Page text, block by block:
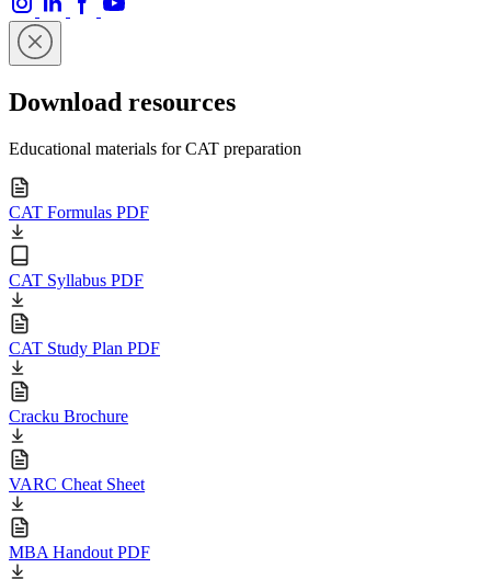
Download resources
Educational materials for CAT preparation
CAT Formulas PDF
CAT Syllabus PDF
CAT Study Plan PDF
Cracku Brochure
VARC Cheat Sheet
MBA Handout PDF